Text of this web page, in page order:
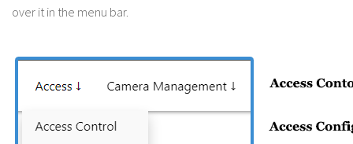
over it in the menu bar.